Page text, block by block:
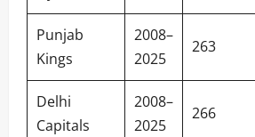
Punjab
Kings
2008–
2025
263
Delhi
Capitals
2008–
2025
266